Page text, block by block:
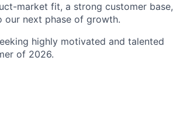
market fit, a strong customer base,
our next phase of growth.
highly motivated and talented
of 2026.